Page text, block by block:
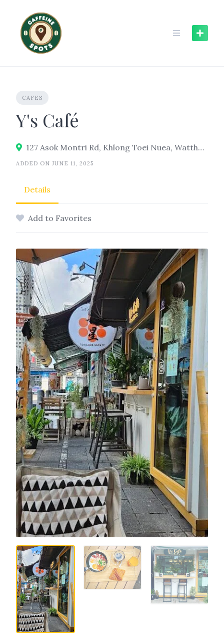
content
CAFES
Y's Café
127 Asok Montri Rd, Khlong Toei Nuea, Watthana, Bangkok 10110
ADDED ON JUNE 11, 2025
Details
Add to Favorites